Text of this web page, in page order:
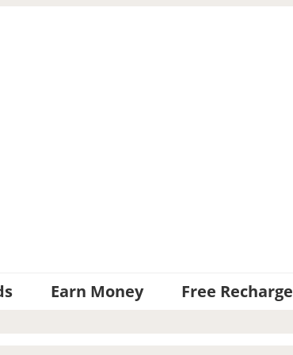
Earn Money Free Recharge